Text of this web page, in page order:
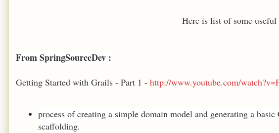
Here is list of some
From SpringSourceDev :
Getting Started with Grails - Part 1 - http://www.youtube.com/
process of creating a simple domain model and generating a
scaffolding.